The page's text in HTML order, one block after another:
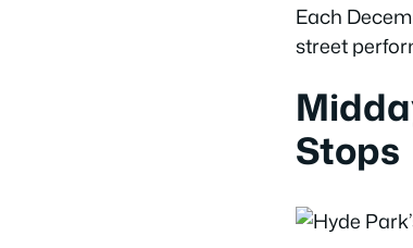
Each
street
Stops